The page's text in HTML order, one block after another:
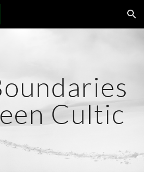
Skip to navigation
Cultic